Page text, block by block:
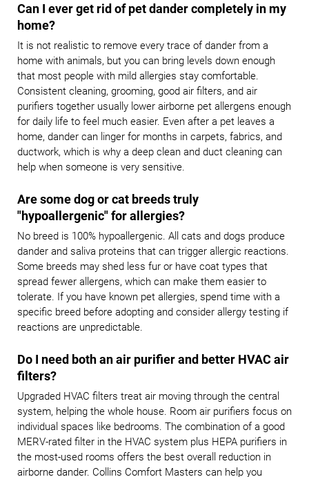
Can I ever get rid of pet dander completely in my
home?
It is not realistic to remove every trace of dander from a
home with animals, but you can bring levels down enough
that most people with mild allergies stay comfortable.
Consistent cleaning, grooming, good air filters, and air
purifiers together usually lower airborne pet allergens enough
for daily life to feel much easier. Even after a pet leaves a
home, dander can linger for months in carpets, fabrics, and
ductwork, which is why a deep clean and duct cleaning can
help when someone is very sensitive.
Are some dog or cat breeds truly
"hypoallergenic" for allergies?
No breed is 100% hypoallergenic. All cats and dogs produce
dander and saliva proteins that can trigger allergic reactions.
Some breeds may shed less fur or have coat types that
spread fewer allergens, which can make them easier to
tolerate. If you have known pet allergies, spend time with a
specific breed before adopting and consider allergy testing if
reactions are unpredictable.
Do I need both an air purifier and better HVAC air
filters?
Upgraded HVAC filters treat air moving through the central
system, helping the whole house. Room air purifiers focus on
individual spaces like bedrooms. The combination of a good
MERV-rated filter in the HVAC system plus HEPA purifiers in
the most-used rooms offers the best overall reduction in
airborne dander. Collins Comfort Masters can help you